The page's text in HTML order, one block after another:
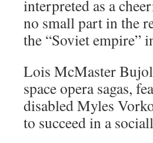
interpreted as a
no small part in the
the “Soviet empire”
Lois McMaster
space opera sagas,
disabled Myles
to succeed in a